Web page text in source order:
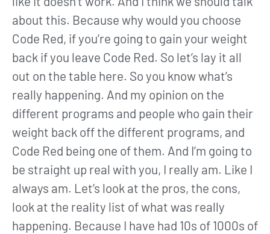
about this. Because why would you choose
Code Red, if you’re going to gain your weight
back if you leave Code Red. So let’s lay it all
out on the table here. So you know what’s
really happening. And my opinion on the
different programs and people who gain their
weight back off the different programs, and
Code Red being one of them. And I’m going to
be straight up real with you, I really am. Like I
always am. Let’s look at the pros, the cons,
look at the reality list of what was really
happening. Because I have had 10s of 1000s of